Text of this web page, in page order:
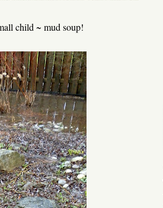
child ~ mud soup!